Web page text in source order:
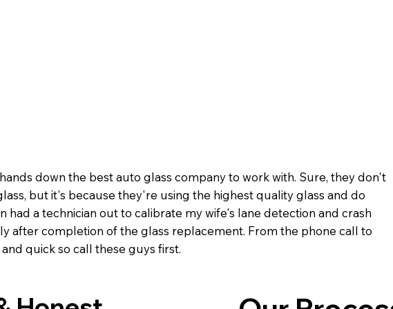
down the best auto glass company to work with. Sure, they don't
but it's because they're using the highest quality glass and do
had a technician out to calibrate my wife's lane detection and crash
after completion of the glass replacement. From the phone call to
quick so call these guys first.